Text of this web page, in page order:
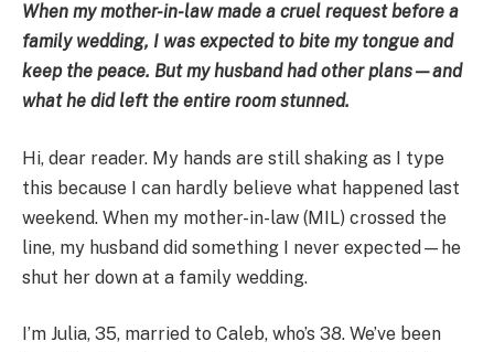
When my mother-in-law made a cruel request before a
family wedding, I was expected to bite my tongue and
keep the peace. But my husband had other plans—and
what he did left the entire room stunned.
Hi, dear reader. My hands are still shaking as I type
this because I can hardly believe what happened last
weekend. When my mother-in-law (MIL) crossed the
line, my husband did something I never expected—he
shut her down at a family wedding.
I’m Julia, 35, married to Caleb, who’s 38. We’ve been